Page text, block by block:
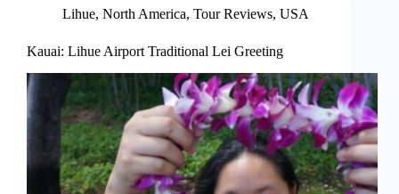
Lihue, North America, Tour Reviews, USA
Kauai: Lihue Airport Traditional Lei Greeting